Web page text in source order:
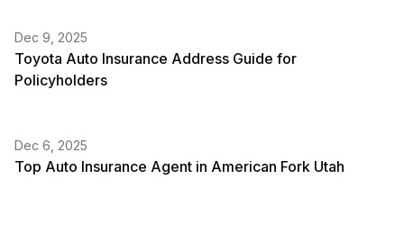
Dec 9, 2025
Toyota Auto Insurance Address Guide for
Policyholders
Dec 6, 2025
Top Auto Insurance Agent in American Fork Utah